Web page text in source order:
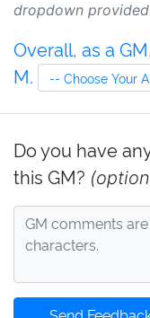
dropdown
Overall, as a
M.
Do you have
this GM?